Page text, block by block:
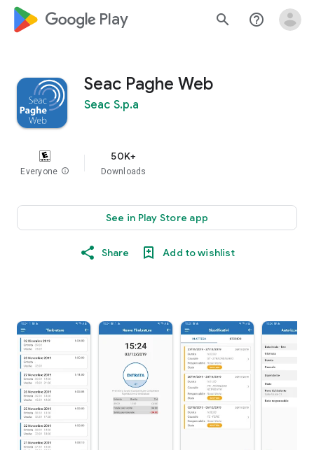
google_logo Play search help_outline
Seac Paghe Web
Seac S.p.a
Everyone info
50K+
Downloads
See in Play Store app
Share Add to wishlist